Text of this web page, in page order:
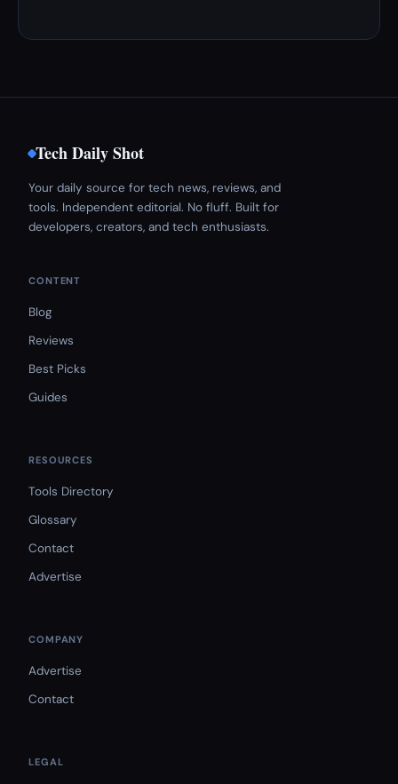
Tech Daily Shot
Your daily source for tech news, reviews, and
tools. Independent editorial. No fluff. Built for
developers, creators, and tech enthusiasts.
CONTENT
Blog
Reviews
Best Picks
Guides
RESOURCES
Tools Directory
Glossary
Contact
Advertise
COMPANY
Advertise
Contact
LEGAL